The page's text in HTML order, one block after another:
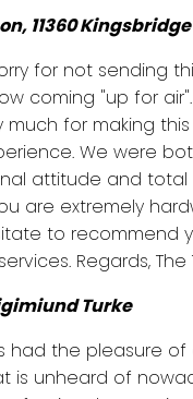
11360
for not sending
coming "up for
much for making
We were
attitude and
are extremely
to recommend
Regards, The
Turke
had the pleasure of
is unheard of